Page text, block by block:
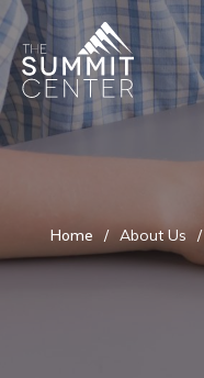
Home / About Us /